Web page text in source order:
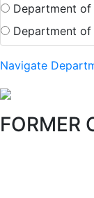
Department
Department
Navigate
FORMER